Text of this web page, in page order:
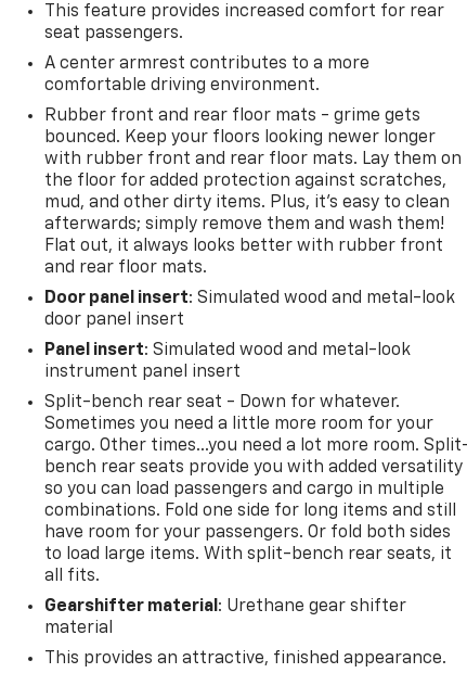
This feature provides increased comfort for rear
seat passengers.
A center armrest contributes to a more
comfortable driving environment.
Rubber front and rear floor mats - grime gets
bounced. Keep your floors looking newer longer
with rubber front and rear floor mats. Lay them on
the floor for added protection against scratches,
mud, and other dirty items. Plus, it’s easy to clean
afterwards; simply remove them and wash them!
Flat out, it always looks better with rubber front
and rear floor mats.
Door panel insert: Simulated wood and metal-look
door panel insert
Panel insert: Simulated wood and metal-look
instrument panel insert
Split-bench rear seat - Down for whatever.
Sometimes you need a little more room for your
cargo. Other times...you need a lot more room.
bench rear seats provide you with added versatility
so you can load passengers and cargo in multiple
combinations. Fold one side for long items and still
have room for your passengers. Or fold both sides
to load large items. With split-bench rear seats, it
all fits.
Gearshifter material : Urethane gear shifter
material
This provides an attractive, finished appearance.